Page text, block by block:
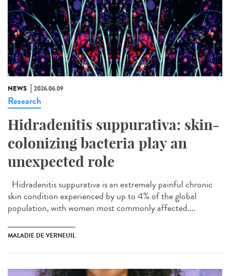
NEWS 2026.06.09
Research
Hidradenitis suppurativa: skin-
colonizing bacteria play an
unexpected role
Hidradenitis suppurativa is an extremely painful chronic
skin condition experienced by up to 4% of the global
population, with women most commonly affected....
MALADIE DE VERNEUIL